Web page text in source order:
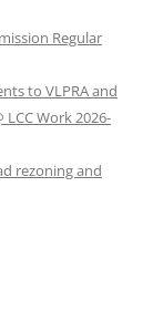
Regular
to VLPRA and
Work 2026-
rezoning and